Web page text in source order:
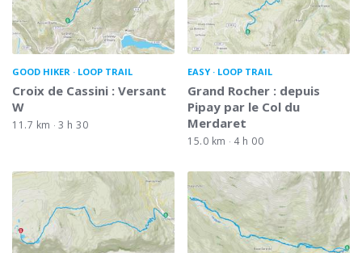
GOOD HIKER LOOP TRAIL
Croix de Cassini : Versant
W
11.7 km 3 h 30
EASY LOOP TRAIL
Grand Rocher : depuis
Pipay par le Col du
Merdaret
15.0 km 4 h 00